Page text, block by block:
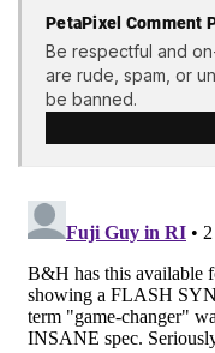
PetaPixel Comment
Be respectful and
are rude, spam, or
be banned.